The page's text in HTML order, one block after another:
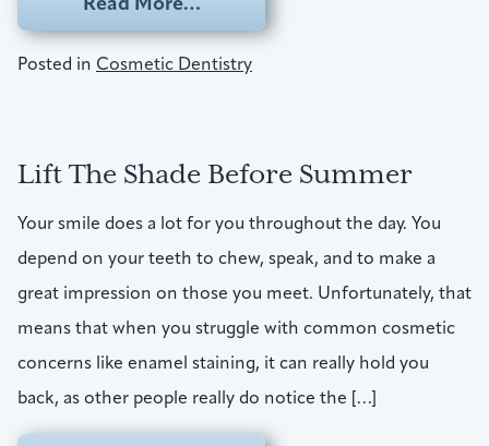
Read More…
Posted in Cosmetic Dentistry
Lift The Shade Before Summer
Your smile does a lot for you throughout the day. You
depend on your teeth to chew, speak, and to make a
great impression on those you meet. Unfortunately, that
means that when you struggle with common cosmetic
concerns like enamel staining, it can really hold you
back, as other people really do notice the […]